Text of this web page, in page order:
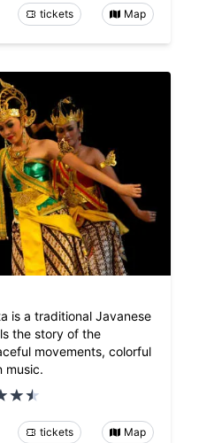
tickets Map
is a traditional Javanese
the story of the
movements, colorful
music.
tickets Map